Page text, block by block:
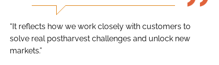
“It reflects how we work closely with customers to
solve real postharvest challenges and unlock new
markets.”